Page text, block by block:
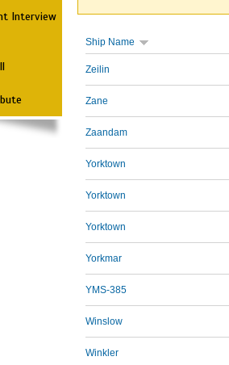
Interview
Ship Name
Zeilin
Zane
Zaandam
Yorktown
Yorktown
Yorktown
Yorkmar
YMS-385
Winslow
Winkler